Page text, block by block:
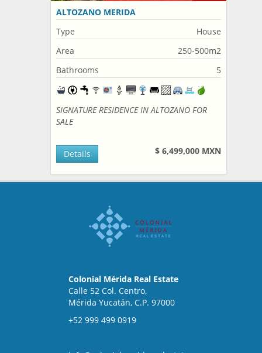
ALTOZANO MERIDA
Type
House
Area
250-500m2
Bathrooms
5
SIGNATURE RESIDENCE IN ALTOZANO FOR
SALE
$ 6,499,000 MXN
Details
Colonial Mérida Real Estate
Calle 52 Col. Centro,
Mérida Yucatán, C.P. 97000
+52 999 499 0919